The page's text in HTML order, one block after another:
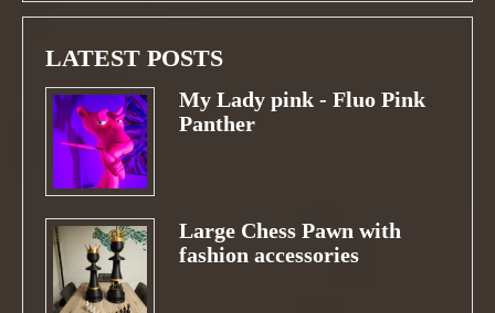
LATEST POSTS
My Lady pink - Fluo Pink
Panther
Large Chess Pawn with
fashion accessories